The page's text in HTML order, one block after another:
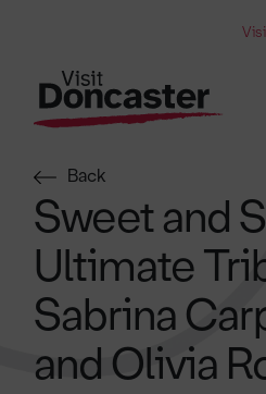
Back
Sweet and
Ultimate
Sabrina
and Olivia